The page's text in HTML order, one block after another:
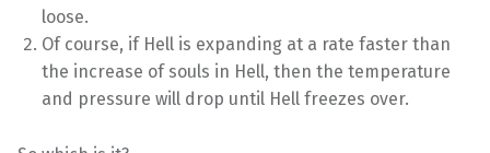
loose.
Of course, if Hell is expanding at a rate faster than
the increase of souls in Hell, then the temperature
and pressure will drop until Hell freezes over.